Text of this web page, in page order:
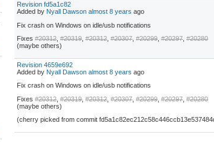
Revision fd5a1c82
Added by Nyall Dawson almost 8 years ago
Fix crash on Windows on idle/usb notifications
Fixes#20312,#20319,#20312,#20307,#20299,#20297,#20280
(maybe others)
Revision 4659e692
Added by Nyall Dawson almost 8 years ago
Fix crash on Windows on idle/usb notifications
Fixes#20312,#20319,#20312,#20307,#20299,#20297,#20280
(maybe others)
(cherry picked from commit